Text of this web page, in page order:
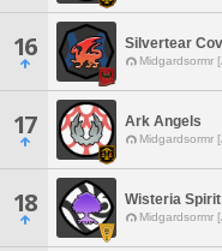
16 Silvertear
Midgardsormr
17 Ark Angels
Midgardsormr
18 Wisteria Spirit
Midgardsormr